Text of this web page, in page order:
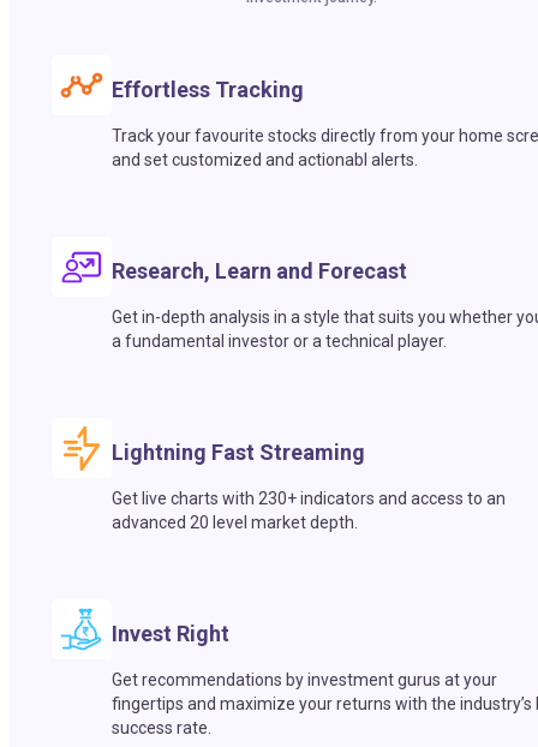
Effortless Tracking
Track your favourite stocks directly from your home
and set customized and actionabl alerts.
Research, Learn and Forecast
Get in-depth analysis in a style that suits you whether
a fundamental investor or a technical player.
Lightning Fast Streaming
Get live charts with 230+ indicators and access to an
advanced 20 level market depth.
Invest Right
Get recommendations by investment gurus at your
fingertips and maximize your returns with the industry’s
success rate.